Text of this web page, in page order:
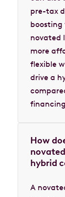
pre-tax
boosting
novated
more
flexible
drive a
How
hybrid
A